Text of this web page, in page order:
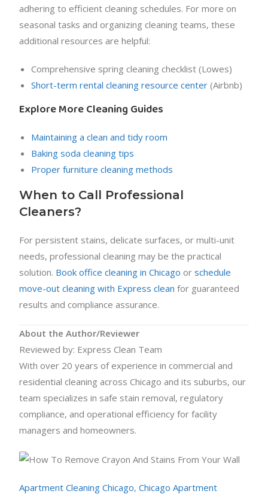
adhering to efficient cleaning schedules. For more on
seasonal tasks and organizing cleaning teams, these
additional resources are helpful:
Comprehensive spring cleaning checklist (Lowes)
Short-term rental cleaning resource center (Airbnb)
Explore More Cleaning Guides
Maintaining a clean and tidy room
Baking soda cleaning tips
Proper furniture cleaning methods
When to Call Professional
Cleaners?
For persistent stains, delicate surfaces, or multi-unit
needs, professional cleaning may be the practical
solution. Book office cleaning in Chicago orschedule
move-out cleaning with Express clean for guaranteed
results and compliance assurance.
About the Author/Reviewer
Reviewed by: Express Clean Team
With over 20 years of experience in commercial and
residential cleaning across Chicago and its suburbs, our
team specializes in safe stain removal, regulatory
compliance, and operational efficiency for facility
managers and homeowners.
Apartment Cleaning Chicago,Chicago Apartment